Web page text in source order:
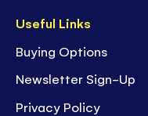
Useful Links
Buying Options
Newsletter Sign-Up
Privacy Policy